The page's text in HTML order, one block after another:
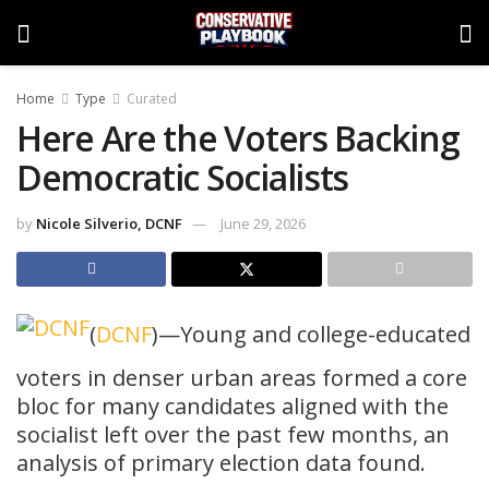
Home Type Curated
Here Are the Voters Backing
Democratic Socialists
by Nicole Silverio, DCNF June 29, 2026
(DCNF)—Young and college-educated
voters in denser urban areas formed a core
bloc for many candidates aligned with the
socialist left over the past few months, an
analysis of primary election data found.